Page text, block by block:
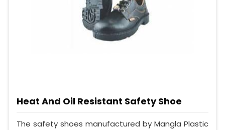
Heat And Oil Resistant Safety Shoe
The safety shoes manufactured by Mangla Plastic